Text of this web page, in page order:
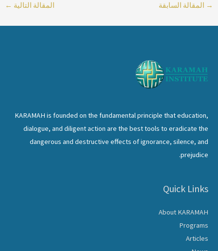
→ المقالة السابقة المقالة التالية ←
KARAMAH is founded on the fundamental principle that education,
dialogue, and diligent action are the best tools to eradicate the
dangerous and destructive effects of ignorance, silence, and
prejudice.
Quick Links
About KARAMAH
Programs
Articles